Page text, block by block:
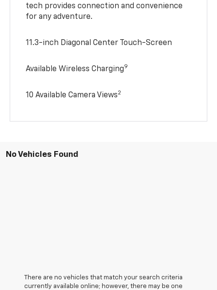
tech provides connection and convenience
for any adventure.
11.3-inch Diagonal Center Touch-Screen
Available Wireless Charging9
10 Available Camera Views2
No Vehicles Found
There are no vehicles that match your search criteria
currently available online; however, there may be one